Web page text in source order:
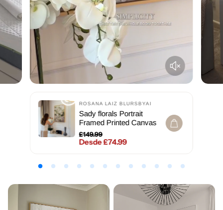
ROSANA LAIZ BLURSBYAI
Sady florals Portrait
Framed Printed Canvas
Desde £74.99
Precio de venta
Precio regular
£149.99